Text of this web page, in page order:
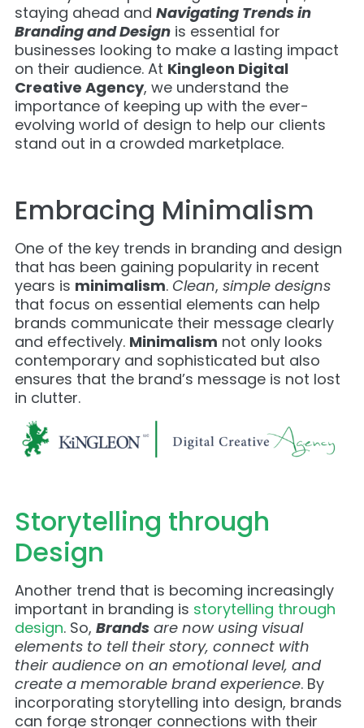
staying ahead and Navigating Trends in
Branding and Designis essential for
businesses looking to make a lasting impact
on their audience. At Kingleon Digital
Creative Agency, we understand the
importance of keeping up with the ever-
evolving world of design to help our clients
stand out in a crowded marketplace.
Embracing Minimalism
One of the key trends in branding and design
that has been gaining popularity in recent
years is minimalism. Clean, simple designs
that focus on essential elements can help
brands communicate their message clearly
and effectively. Minimalism not only looks
contemporary and sophisticated but also
ensures that the brand’s message is not lost
in clutter.
Storytelling through
Design
Another trend that is becoming increasingly
important in branding is storytelling through
design. So, Brandsare now using visual
elements to tell their story, connect with
their audience on an emotional level, and
create a memorable brand experience. By
incorporating storytelling into design, brands
can forge stronger connections with their